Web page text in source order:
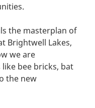
the masterplan of
Brightwell Lakes,
we are
bee bricks, bat
the new